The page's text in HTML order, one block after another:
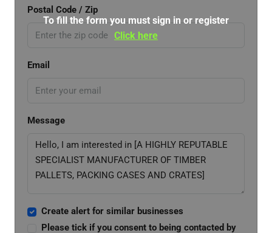
Postal Code / Zip
Email
Message
Create alert for similar businesses
Please tick if you consent to being contacted by
To fill the form you must sign in or register
Click here